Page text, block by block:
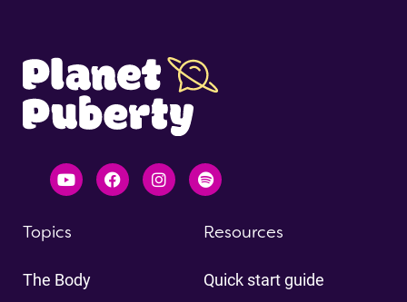
Topics
The Body
Resources
Quick start guide